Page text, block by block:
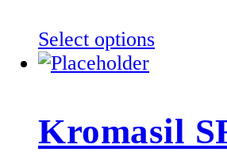
Select optionsThis
variants.
Kromasil